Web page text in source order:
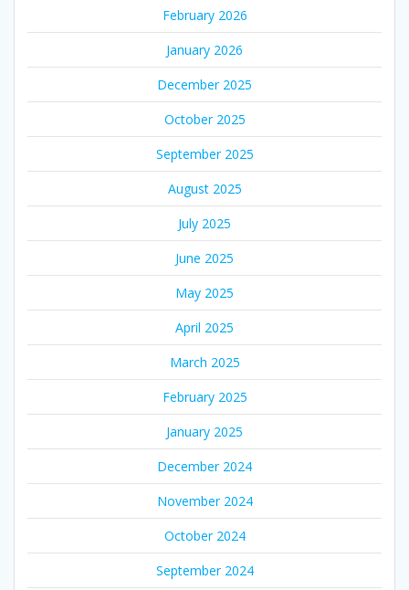
February 2026
January 2026
December 2025
October 2025
September 2025
August 2025
July 2025
June 2025
May 2025
April 2025
March 2025
February 2025
January 2025
December 2024
November 2024
October 2024
September 2024